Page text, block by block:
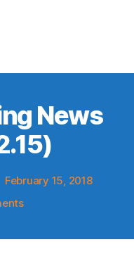
News
February 15, 2018
on